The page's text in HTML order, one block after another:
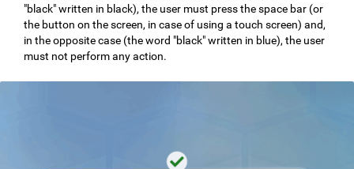
"black" written in black), the user must press the space bar (or
the button on the screen, in case of using a touch screen) and,
in the opposite case (the word "black" written in blue), the user
must not perform any action.